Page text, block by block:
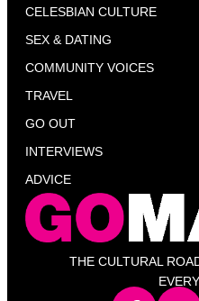
THE CULTURAL
CELESBIAN CULTURE
SEX & DATING
COMMUNITY VOICES
TRAVEL
GO OUT
INTERVIEWS
ADVICE